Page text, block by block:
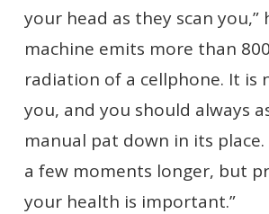
your head as they scan you,”
machine emits more than
radiation of a cellphone. It is
you, and you should always
manual pat down in its
a few moments longer, but
your health is important.”